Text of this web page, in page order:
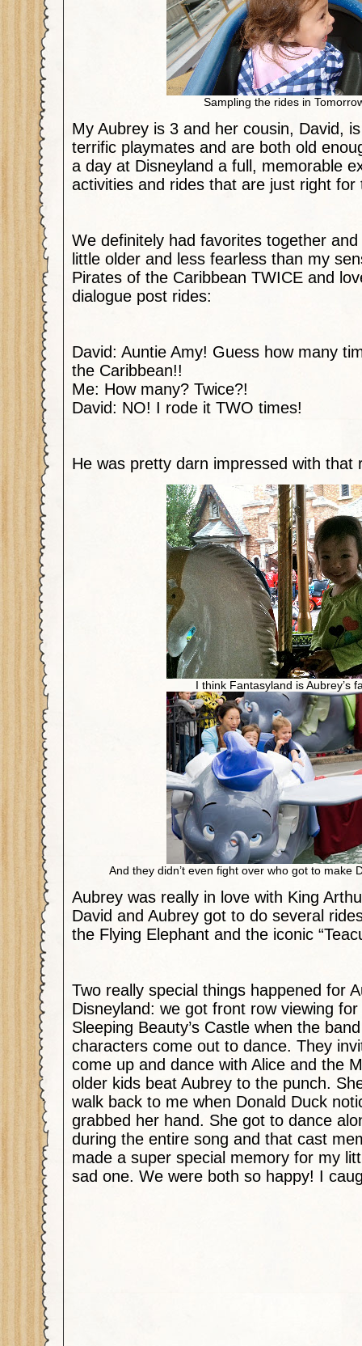
Sampling the rides in
My Aubrey is 3 and her cousin, David,
terrific playmates and are both old
a day at Disneyland a full, memorable
activities and rides that are just right for
We definitely had favorites together
little older and less fearless than my
Pirates of the Caribbean TWICE and
dialogue post rides:
David: Auntie Amy! Guess how many
the Caribbean!!
Me: How many? Twice?!
David: NO! I rode it TWO times!
He was pretty darn impressed with that
I think Fantasyland is Aubrey’s
And they didn’t even fight over who got to make
Aubrey was really in love with King
David and Aubrey got to do several
the Flying Elephant and the iconic
Two really special things happened for
Disneyland: we got front row viewing
Sleeping Beauty’s Castle when the
characters come out to dance. They
come up and dance with Alice and the
older kids beat Aubrey to the punch.
walk back to me when Donald Duck
grabbed her hand. She got to dance
during the entire song and that cast
made a super special memory for my
sad one. We were both so happy! I